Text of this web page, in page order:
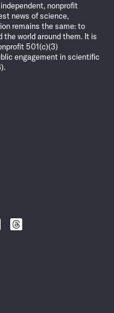
nonprofit
news of science,
remains the same: to
the world around them. It is
501(c)(3)
engagement in scientific
Follow